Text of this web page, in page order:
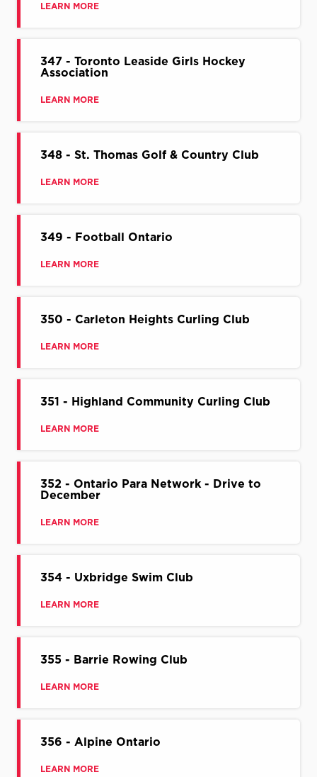
LEARN MORE
347 - Toronto Leaside Girls Hockey
Association
LEARN MORE
348 - St. Thomas Golf & Country Club
LEARN MORE
349 - Football Ontario
LEARN MORE
350 - Carleton Heights Curling Club
LEARN MORE
351 - Highland Community Curling Club
LEARN MORE
352 - Ontario Para Network - Drive to
December
LEARN MORE
354 - Uxbridge Swim Club
LEARN MORE
355 - Barrie Rowing Club
LEARN MORE
356 - Alpine Ontario
LEARN MORE